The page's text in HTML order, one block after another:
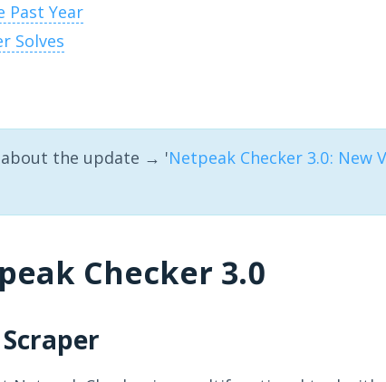
Past Year
Solves
about the update → 'Netpeak Checker 3.0: New
Checker 3.0
Scraper